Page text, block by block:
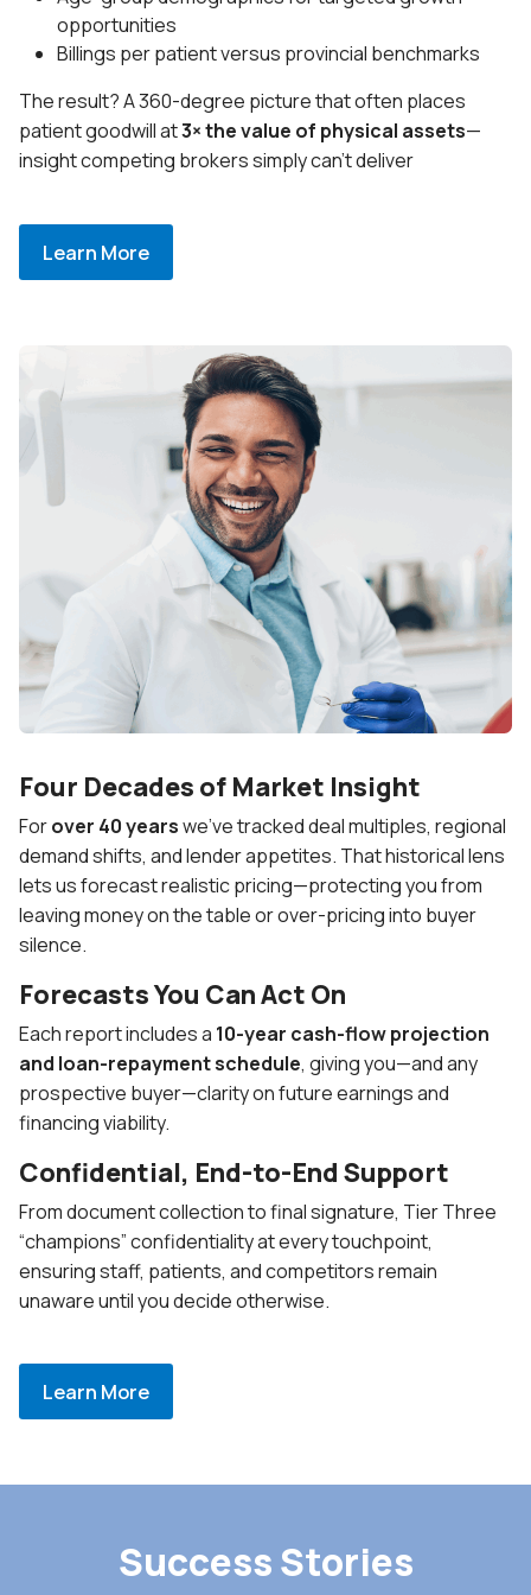
opportunities
Billings per patient versus provincial benchmarks
The result? A 360-degree picture that often places
patient goodwill at3× the value of physical assets—
insight competing brokers simply can’t deliver
Learn More
Four Decades of Market Insight
Forover 40 yearswe’ve tracked deal multiples, regional
demand shifts, and lender appetites. That historical lens
lets us forecast realistic pricing—protecting you from
leaving money on the table or over-pricing into buyer
silence.
Forecasts You Can Act On
Each report includes a 10-year cash-flow projection
and loan-repayment schedule, giving you—and any
prospective buyer—clarity on future earnings and
financing viability.
Confidential, End-to-End Support
From document collection to final signature, Tier Three
“champions” confidentiality at every touchpoint,
ensuring staff, patients, and competitors remain
unaware until you decide otherwise.
Learn More
Success Stories